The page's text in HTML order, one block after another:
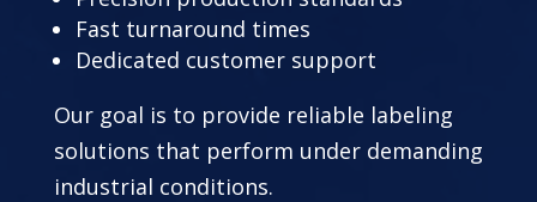
Fast turnaround times
Dedicated customer support
Our goal is to provide reliable labeling
solutions that perform under demanding
industrial conditions.